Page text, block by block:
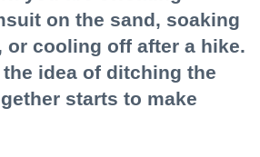
on the sand, soaking
or cooling off after a hike.
idea of ditching the
starts to make